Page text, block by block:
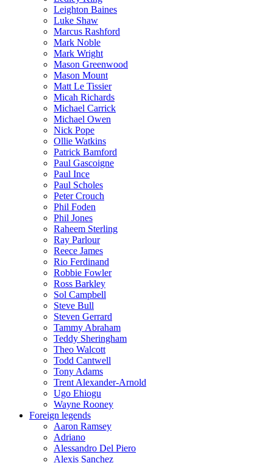
Leighton Baines
Luke Shaw
Marcus Rashford
Mark Noble
Mark Wright
Mason Greenwood
Mason Mount
Matt Le Tissier
Micah Richards
Michael Carrick
Michael Owen
Nick Pope
Ollie Watkins
Patrick Bamford
Paul Gascoigne
Paul Ince
Paul Scholes
Peter Crouch
Phil Foden
Phil Jones
Raheem Sterling
Ray Parlour
Reece James
Rio Ferdinand
Robbie Fowler
Ross Barkley
Sol Campbell
Steve Bull
Steven Gerrard
Tammy Abraham
Teddy Sheringham
Theo Walcott
Todd Cantwell
Tony Adams
Trent Alexander-Arnold
Ugo Ehiogu
Wayne Rooney
Foreign legends
Aaron Ramsey
Adriano
Alessandro Del Piero
Alexis Sanchez